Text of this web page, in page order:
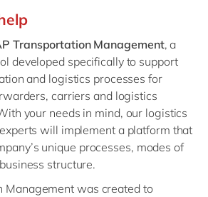
Transportation Management, a
developed specifically to support
and logistics processes for
carriers and logistics
your needs in mind, our logistics
will implement a platform that
unique processes, modes of
structure.
Management was created to